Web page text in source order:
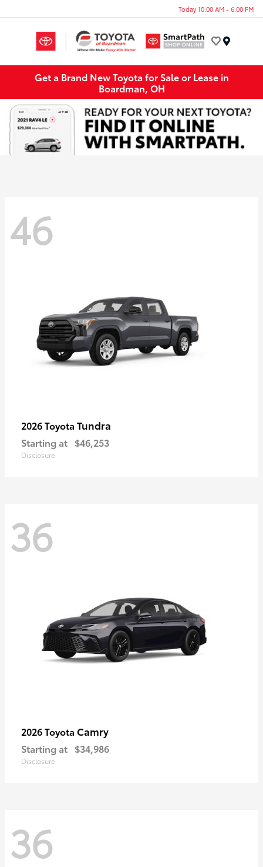
Today 10:00 AM - 6:00 PM
Get a Brand New Toyota for Sale or Lease in
Boardman, OH
46
2026 Toyota Tundra
Starting at $46,253
Disclosure
36
2026 Toyota Camry
Starting at $34,986
Disclosure
36